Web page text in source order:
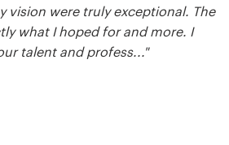
vision were truly exceptional. The
what I hoped for and more. I
talent and profess..."